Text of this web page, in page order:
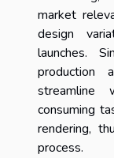
market
design
launches.
production
streamline
consuming
rendering,
process.